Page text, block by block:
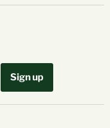
Sign up